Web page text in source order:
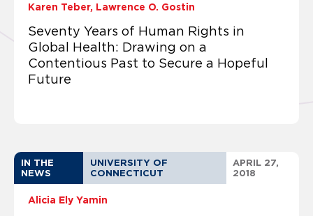
Karen Teber Lawrence O. Gostin
Seventy Years of Human Rights in
Global Health: Drawing on a
Contentious Past to Secure a Hopeful
Future
IN THE
NEWS
UNIVERSITY OF
CONNECTICUT
APRIL 27,
2018
Alicia Ely Yamin